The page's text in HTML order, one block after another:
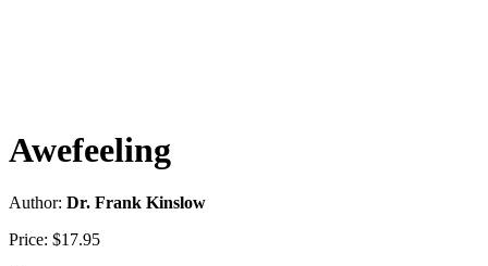
Awefeeling
Author: Dr. Frank Kinslow
Price: $17.95